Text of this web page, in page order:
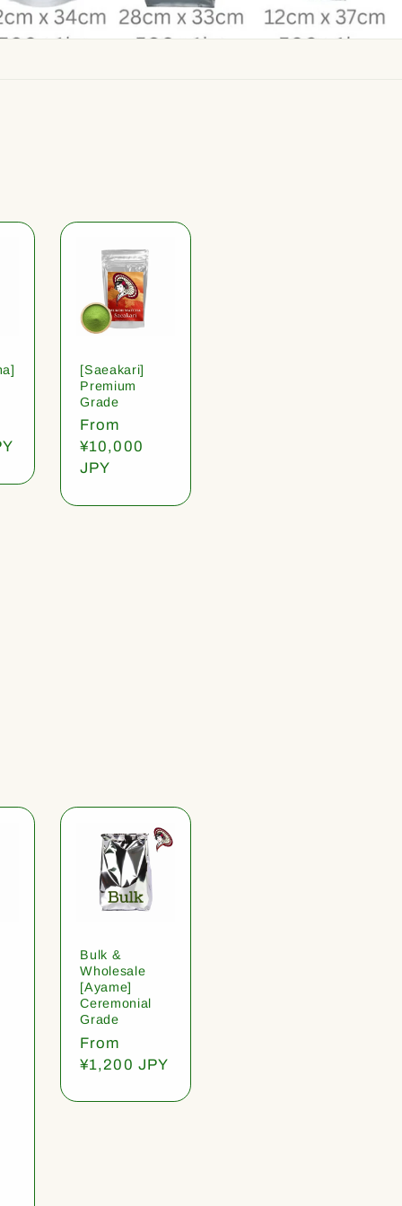
[Saeakari]
Premium
Grade
Regular
price
From
¥10,000
JPY
Bulk &
Wholesale
[Ayame]
Ceremonial
Grade
Regular
price
From
¥1,200 JPY